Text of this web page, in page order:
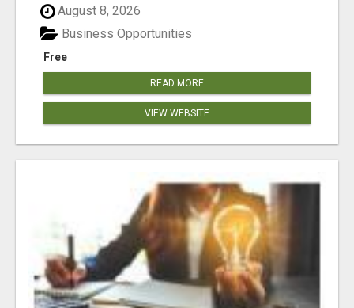
August 8, 2026
Free
Business Opportunities
READ MORE
VIEW WEBSITE